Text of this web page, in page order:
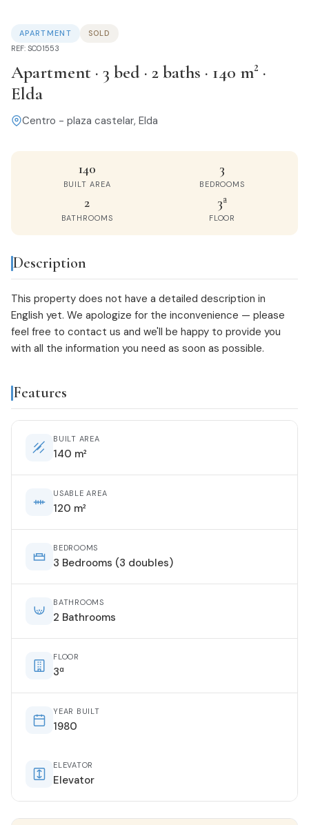
APARTMENT
SOLD
REF: SC01553
Apartment · 3 bed · 2 baths · 140 m² ·
Elda
Centro - plaza castelar, Elda
140
BUILT AREA
3
BEDROOMS
2
BATHROOMS
3ª
FLOOR
Description
This property does not have a detailed description in
English yet. We apologize for the inconvenience — please
feel free to contact us and we'll be happy to provide you
with all the information you need as soon as possible.
Features
BUILT AREA
140 m²
USABLE AREA
120 m²
BEDROOMS
3 Bedrooms (3 doubles)
BATHROOMS
2 Bathrooms
FLOOR
3ª
YEAR BUILT
1980
ELEVATOR
Elevator